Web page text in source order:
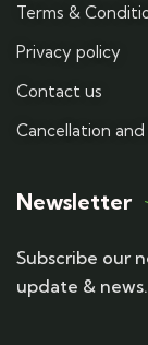
Terms &
Privacy policy
Contact us
Cancellation
Newsletter
Subscribe our
update & news.